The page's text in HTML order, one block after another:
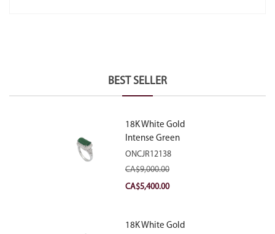
BEST SELLER
18K White Gold
Intense Green
Jadeite Jade
Rectangular Plaque
Diamonds
ONCJR12138
CA$9,000.00
Original
was:
CA$5,400.00Current
is:
18K White Gold